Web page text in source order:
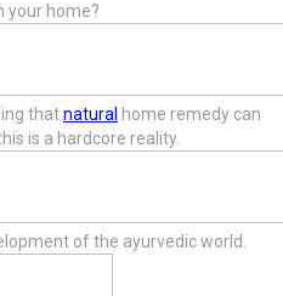
your home?
thatnatural home remedy can
is a hardcore reality.
of the ayurvedic world.